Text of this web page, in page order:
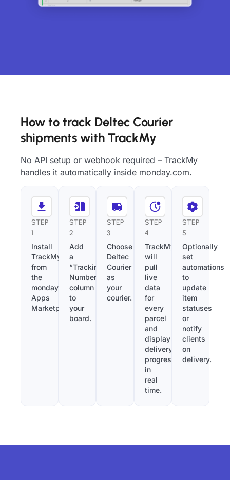
How to track Deltec Courier
shipments with TrackMy
No API setup or webhook required – TrackMy
handles it automatically inside monday.com.
STEP
1
Install
TrackMy
from
the
monday.com
Apps
Marketplace.
STEP
2
Add
a
“Tracking
Number”
column
to
your
board.
STEP
3
Choose
Deltec
Courier
as
your
courier.
STEP
4
TrackMy
will
pull
live
data
for
every
parcel
and
display
delivery
progress
in
real
time.
STEP
5
Optionally
set
automations
to
update
item
statuses
or
notify
clients
on
delivery.